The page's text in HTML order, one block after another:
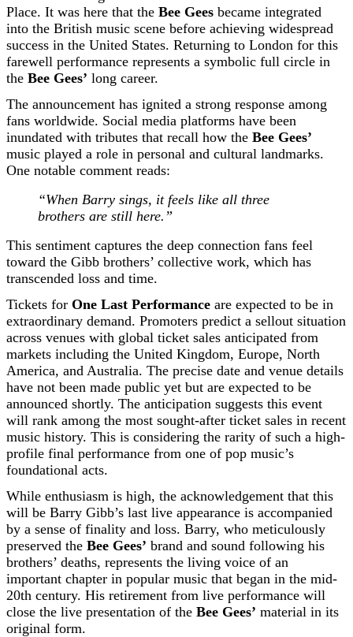
Place. It was here that the Bee Gees became integrated
into the British music scene before achieving widespread
success in the United States. Returning to London for this
farewell performance represents a symbolic full circle in
the Bee Gees’ long career.
The announcement has ignited a strong response among
fans worldwide. Social media platforms have been
inundated with tributes that recall how the Bee Gees’
music played a role in personal and cultural landmarks.
One notable comment reads:
“When Barry sings, it feels like all three
brothers are still here.”
This sentiment captures the deep connection fans feel
toward the Gibb brothers’ collective work, which has
transcended loss and time.
Tickets for One Last Performance are expected to be in
extraordinary demand. Promoters predict a sellout situation
across venues with global ticket sales anticipated from
markets including the United Kingdom, Europe, North
America, and Australia. The precise date and venue details
have not been made public yet but are expected to be
announced shortly. The anticipation suggests this event
will rank among the most sought-after ticket sales in recent
music history. This is considering the rarity of such a high-
profile final performance from one of pop music’s
foundational acts.
While enthusiasm is high, the acknowledgement that this
will be Barry Gibb’s last live appearance is accompanied
by a sense of finality and loss. Barry, who meticulously
preserved the Bee Gees’ brand and sound following his
brothers’ deaths, represents the living voice of an
important chapter in popular music that began in the mid-
20th century. His retirement from live performance will
close the live presentation of the Bee Gees’ material in its
original form.